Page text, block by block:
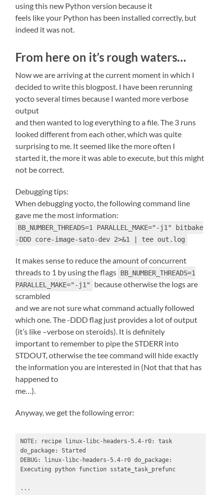
using this new Python version because it
feels like your Python has been installed correctly, but
indeed it was not.
From here on it’s rough waters…
Now we are arriving at the current moment in which I
decided to write this blogpost. I have been rerunning
yocto several times because I wanted more verbose
output
and then wanted to log everything to a file. The 3 runs
looked different from each other, which was quite
surprising to me. It seemed like the more often I
started it, the more it was able to execute, but this might
not be correct.
Debugging tips:
When debugging yocto, the following command line
gave me the most information:
BB_NUMBER_THREADS=1 PARALLEL_MAKE="-j1" bitbake
-DDD core-image-sato-dev 2>&1 | tee out.log
It makes sense to reduce the amount of concurrent
threads to 1 by using the flags BB_NUMBER_THREADS=1
PARALLEL_MAKE="-j1"
because otherwise the logs are
scrambled
and we are not sure what command actually followed
which one. The -DDD flag just provides a lot of output
(it’s like –verbose on steroids). It is definitely
important to remember to pipe the STDERR into
STDOUT, otherwise the tee command will hide exactly
the information you are interested in (Not that that has
happened to
me…).
Anyway, we get the following error:
NOTE: recipe linux-libc-headers-5.4-r0: task
do_package: Started
DEBUG: linux-libc-headers-5.4-r0 do_package:
Executing python function sstate_task_prefunc
...